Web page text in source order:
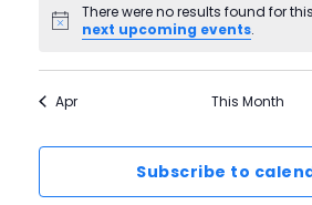
There were no results found for
next upcoming events.
Apr This Month
Subscribe to